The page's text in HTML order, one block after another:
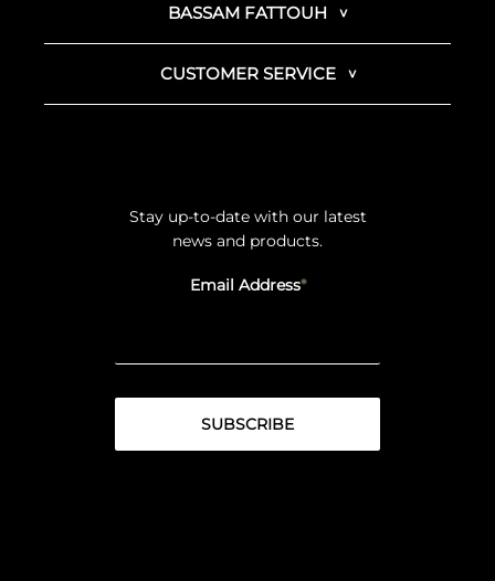
BASSAM FATTOUH
CUSTOMER SERVICE
Stay up-to-date with our latest
news and products.
Email Address